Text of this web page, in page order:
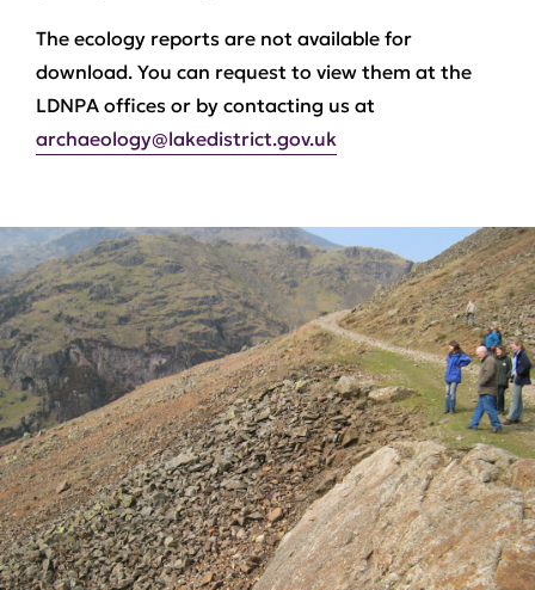
The ecology reports are not available for
download. You can request to view them at the
LDNPA offices or by contacting us at
archaeology@lakedistrict.gov.uk